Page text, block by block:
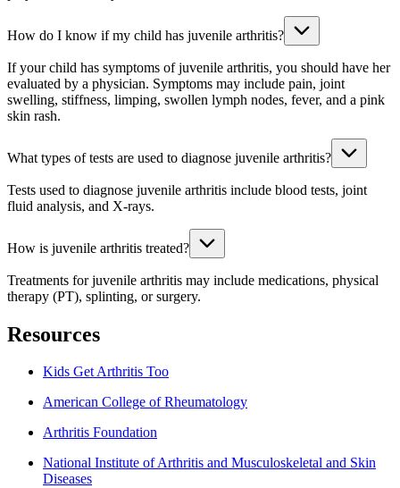
How do I know if my child has juvenile arthritis?
If your child has symptoms of juvenile arthritis, you should have her
evaluated by a physician. Symptoms may include pain, joint
swelling, stiffness, limping, swollen lymph nodes, fever, and a pink
skin rash.
What types of tests are used to diagnose juvenile arthritis?
Tests used to diagnose juvenile arthritis include blood tests, joint
fluid analysis, and X-rays.
How is juvenile arthritis treated?
Treatments for juvenile arthritis may include medications, physical
therapy (PT), splinting, or surgery.
Resources
Kids Get Arthritis Too
American College of Rheumatology
Arthritis Foundation
National Institute of Arthritis and Musculoskeletal and Skin
Diseases